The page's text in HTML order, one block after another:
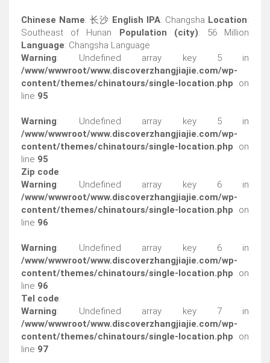
Chinese Name: 长沙 English IPA: Changsha Location:
Southeast of Hunan Population (city): 56 Million
Language: Changsha Language
Warning: Undefined array key 5 in
/www/wwwroot/www.discoverzhangjiajie.com/wp-
content/themes/chinatours/single-location.php on
line 95
Warning: Undefined array key 5 in
/www/wwwroot/www.discoverzhangjiajie.com/wp-
content/themes/chinatours/single-location.php on
line 95
Zip code:
Warning: Undefined array key 6 in
/www/wwwroot/www.discoverzhangjiajie.com/wp-
content/themes/chinatours/single-location.php on
line 96
Warning: Undefined array key 6 in
/www/wwwroot/www.discoverzhangjiajie.com/wp-
content/themes/chinatours/single-location.php on
line 96
Tel code:
Warning: Undefined array key 7 in
/www/wwwroot/www.discoverzhangjiajie.com/wp-
content/themes/chinatours/single-location.php on
line 97